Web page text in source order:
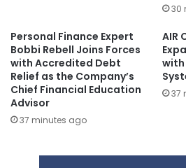
30
Personal Finance Expert
Bobbi Rebell Joins Forces
with Accredited Debt
Relief as the Company’s
Chief Financial Education
Advisor
37 minutes ago
AIR
37